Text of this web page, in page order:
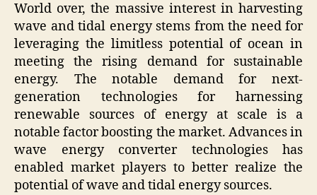
World over, the massive interest in harvesting
wave and tidal energy stems from the need for
leveraging the limitless potential of ocean in
meeting the rising demand for sustainable
energy. The notable demand for next-
generation technologies for harnessing
renewable sources of energy at scale is a
notable factor boosting the market. Advances in
wave energy converter technologies has
enabled market players to better realize the
potential of wave and tidal energy sources.